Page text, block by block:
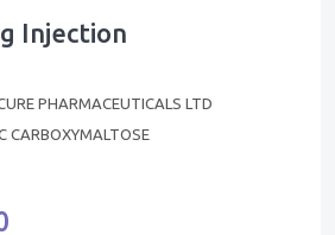
Injection
PHARMACEUTICALS LTD
CARBOXYMALTOSE